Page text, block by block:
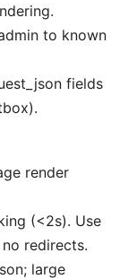
to known
fields
render
(<2s). Use
redirects.
large